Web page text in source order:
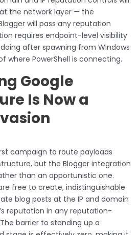
the network layer — the
will pass any reputation
requires endpoint-level visibility
after spawning from Windows
where PowerShell is connecting.
Google
Is Now a
campaign to route payloads
but the Blogger integration
than an opportunistic one.
free to create, indistinguishable
blog posts at the IP and domain
reputation in any reputation-
barrier to standing up a